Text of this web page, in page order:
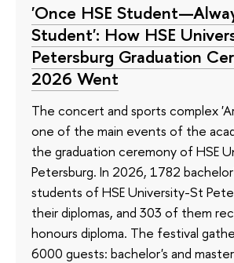
'Once HSE
Student': How HSE
Petersburg Graduation
2026 Went
The concert and sports complex
one of the main events of the
the graduation ceremony of HSE
Petersburg. In 2026, 1782
students of HSE University-St
their diplomas, and 303 of them
honours diploma. The festival
6000 guests: bachelor's and